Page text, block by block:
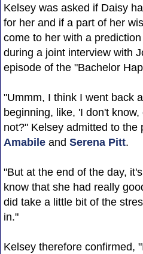
Kelsey was asked if Daisy
for her and if a part of her
come to her with a
during a joint interview with
episode of the "Bachelor
"Ummm, I think I went back
beginning, like, 'I don't
not?" Kelsey admitted to the
Amabileand Serena Pitt.
"But at the end of the day,
know that she had really
did take a little bit of the
in."
Kelsey therefore confirmed,